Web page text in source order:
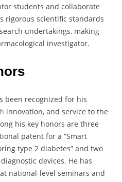
students and collaborate
rigorous scientific standards
undertakings, making
investigator.
been recognized for his
innovation, and service to the
his key honors are three
patent for a “Smart
type 2 diabetes” and two
devices. He has
national-level seminars and